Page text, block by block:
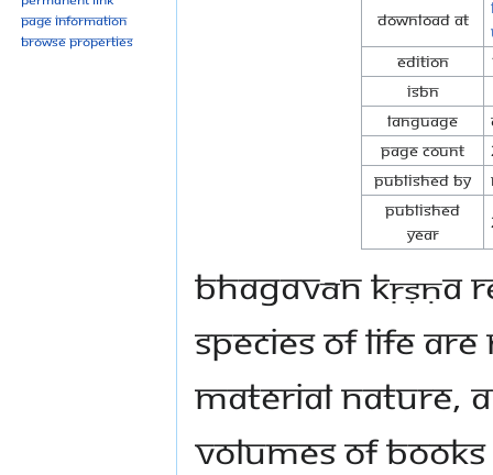
Download at
Edition
ISBN
Language
Page Count
Published By
Published
Year
Bhagavān Kṛṣṇa
species of life
material nature,
volumes of
Page information
Browse properties